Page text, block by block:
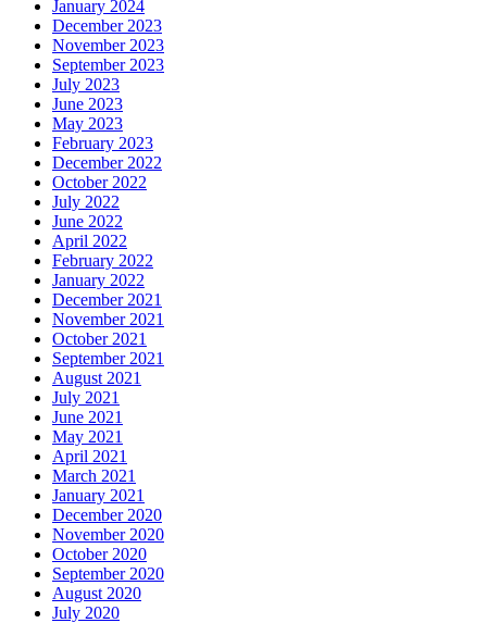
January 2024
December 2023
November 2023
September 2023
July 2023
June 2023
May 2023
February 2023
December 2022
October 2022
July 2022
June 2022
April 2022
February 2022
January 2022
December 2021
November 2021
October 2021
September 2021
August 2021
July 2021
June 2021
May 2021
April 2021
March 2021
January 2021
December 2020
November 2020
October 2020
September 2020
August 2020
July 2020